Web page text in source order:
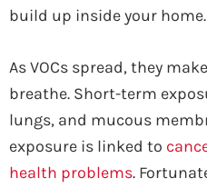
build up inside your home.
As VOCs spread, they
breathe. Short-term
lungs, and mucous
exposure is linked to
health problems.